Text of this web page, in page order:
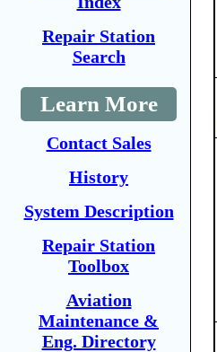
Repair Station
Search
Learn More
Contact Sales
History
System Description
Repair Station
Toolbox
Aviation
Maintenance &
Eng. Directory